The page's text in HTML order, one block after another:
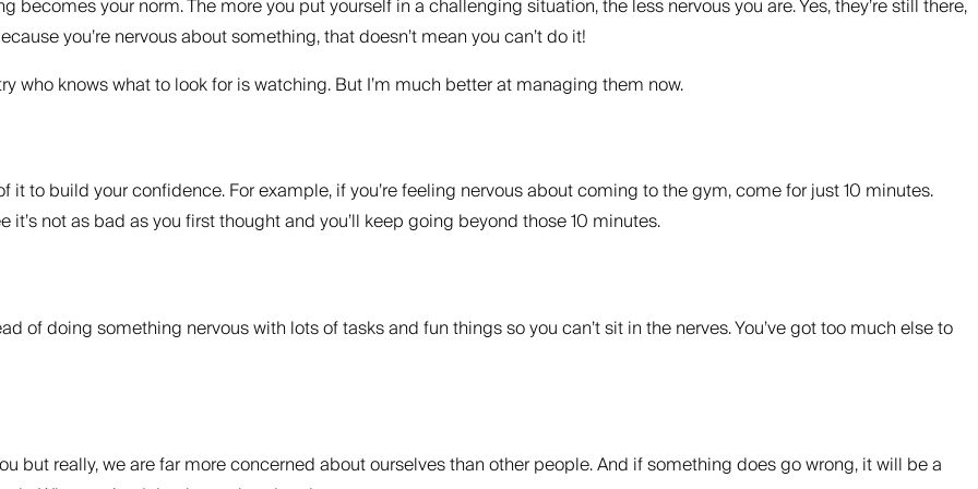
your norm. The more you put yourself in a challenging situation, the less nervous you are. Yes, they’re still there,
you’re nervous about something, that doesn’t mean you can’t do it!
who knows what to look for is watching. But I’m much better at managing them now.
to build your confidence. For example, if you’re feeling nervous about coming to the gym, come for just 10 minutes.
not as bad as you first thought and you’ll keep going beyond those 10 minutes.
of doing something nervous with lots of tasks and fun things so you can’t sit in the nerves. You’ve got too much else to
but really, we are far more concerned about ourselves than other people. And if something does go wrong, it will be a